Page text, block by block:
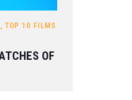
, TOP 10 FILMS
OF